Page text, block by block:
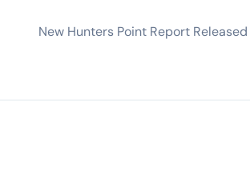
New Hunters Point Report